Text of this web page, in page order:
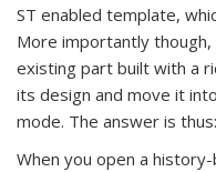
ST enabled template,
More importantly
existing part built with a
its design and move it
mode. The answer is thus:
When you open a